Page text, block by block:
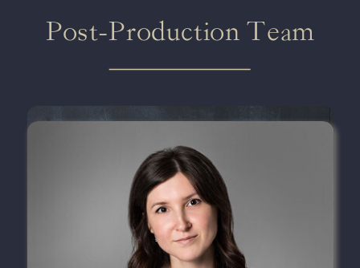
Post-Production Team